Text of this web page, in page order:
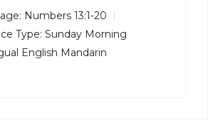
Numbers 13:1-20
Type: Sunday Morning
English Mandarin